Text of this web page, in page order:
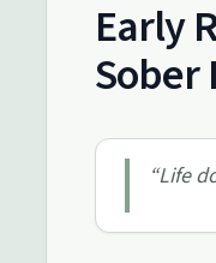
Early
Sober
“Life